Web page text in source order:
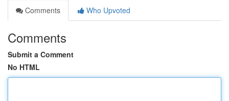
Comments
Who Upvoted
Comments
Submit a Comment
No HTML